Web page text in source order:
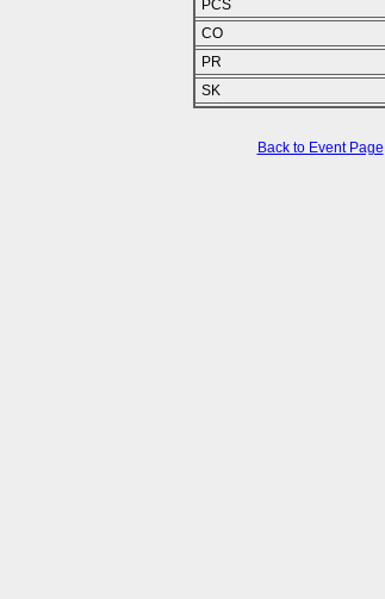
PCS
CO
PR
SK
Back to Event Page